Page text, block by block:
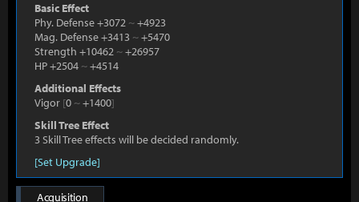
Basic Effect
Phy. Defense +3072 ~+4923
Mag. Defense +3413 ~+5470
Strength +10462 ~+26957
HP +2504 ~+4514
Additional Effects
Vigor [0 ~+1400]
Skill Tree Effect
3 Skill Tree effects will be decided randomly.
[Set Upgrade]
Acquisition